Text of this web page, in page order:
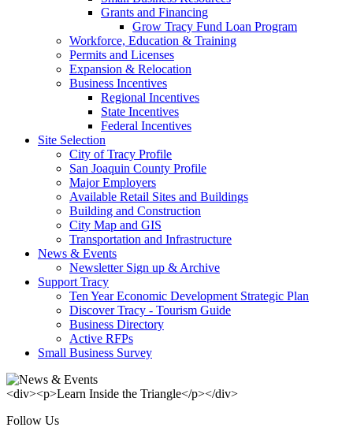
Grants and Financing
Grow Tracy Fund Loan Program
Workforce, Education & Training
Permits and Licenses
Expansion & Relocation
Business Incentives
Regional Incentives
State Incentives
Federal Incentives
Site Selection
City of Tracy Profile
San Joaquin County Profile
Major Employers
Available Retail Sites and Buildings
Building and Construction
City Map and GIS
Transportation and Infrastructure
News & Events
Newsletter Sign up & Archive
Support Tracy
Ten Year Economic Development Strategic Plan
Discover Tracy - Tourism Guide
Business Directory
Active RFPs
Small Business Survey
<div><p>Learn Inside the Triangle</p></div>
Follow Us